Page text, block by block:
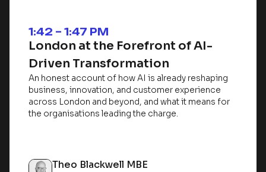
1:42 – 1:47 PM
London at the Forefront of AI-
Driven Transformation
An honest account of how AI is already reshaping
business, innovation, and customer experience
across London and beyond, and what it means for
the organisations leading the charge.
Theo Blackwell MBE